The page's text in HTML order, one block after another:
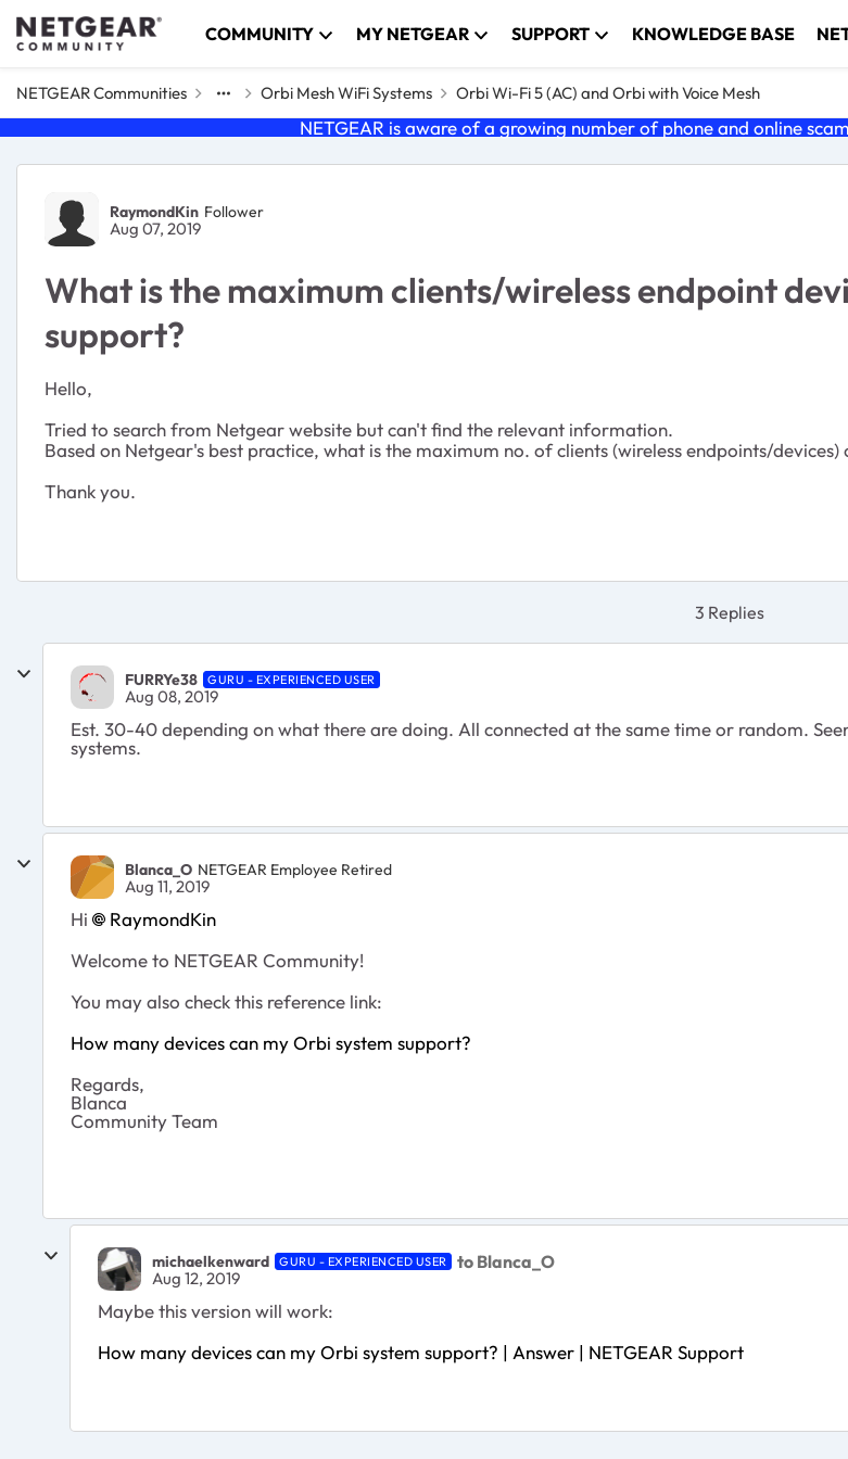
Skip to content COMMUNITY MY NETGEAR SUPPORT KNOWLEDGE BASE
NETGEAR Communities Orbi Mesh WiFi Systems Orbi Wi-Fi 5 (AC) and Orbi with Voice Mesh
NETGEAR is aware of a growing number of phone and online
Forum Discussion
RaymondKin Follower
Aug 07, 2019
What is the maximum clients/wireless endpoint
support?
Hello,
Tried to search from Netgear website but can't find the relevant information.
Based on Netgear's best practice, what is the maximum no. of clients (wireless endpoints/
Thank you.
3 Replies
FURRYe38 GURU - EXPERIENCED USER
Aug 08, 2019
Est. 30-40 depending on what there are doing. All connected at the same time or random.
systems.
Blanca_O NETGEAR Employee Retired
Aug 11, 2019
Hi
RaymondKin
Welcome to NETGEAR Community!
You may also check this reference link:
How many devices can my Orbi system support?
Regards,
Blanca
Community Team
michaelkenward GURU - EXPERIENCED USER to Blanca_O
Aug 12, 2019
Maybe this version will work:
How many devices can my Orbi system support? | Answer | NETGEAR Support